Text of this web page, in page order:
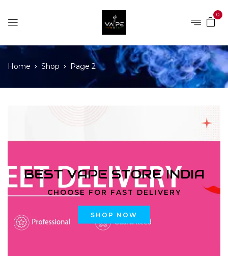
0
Home Shop Page 2
BEST VAPE STORE INDIA
CHOOSE FOR FAST DELIVERY
SHOP NOW